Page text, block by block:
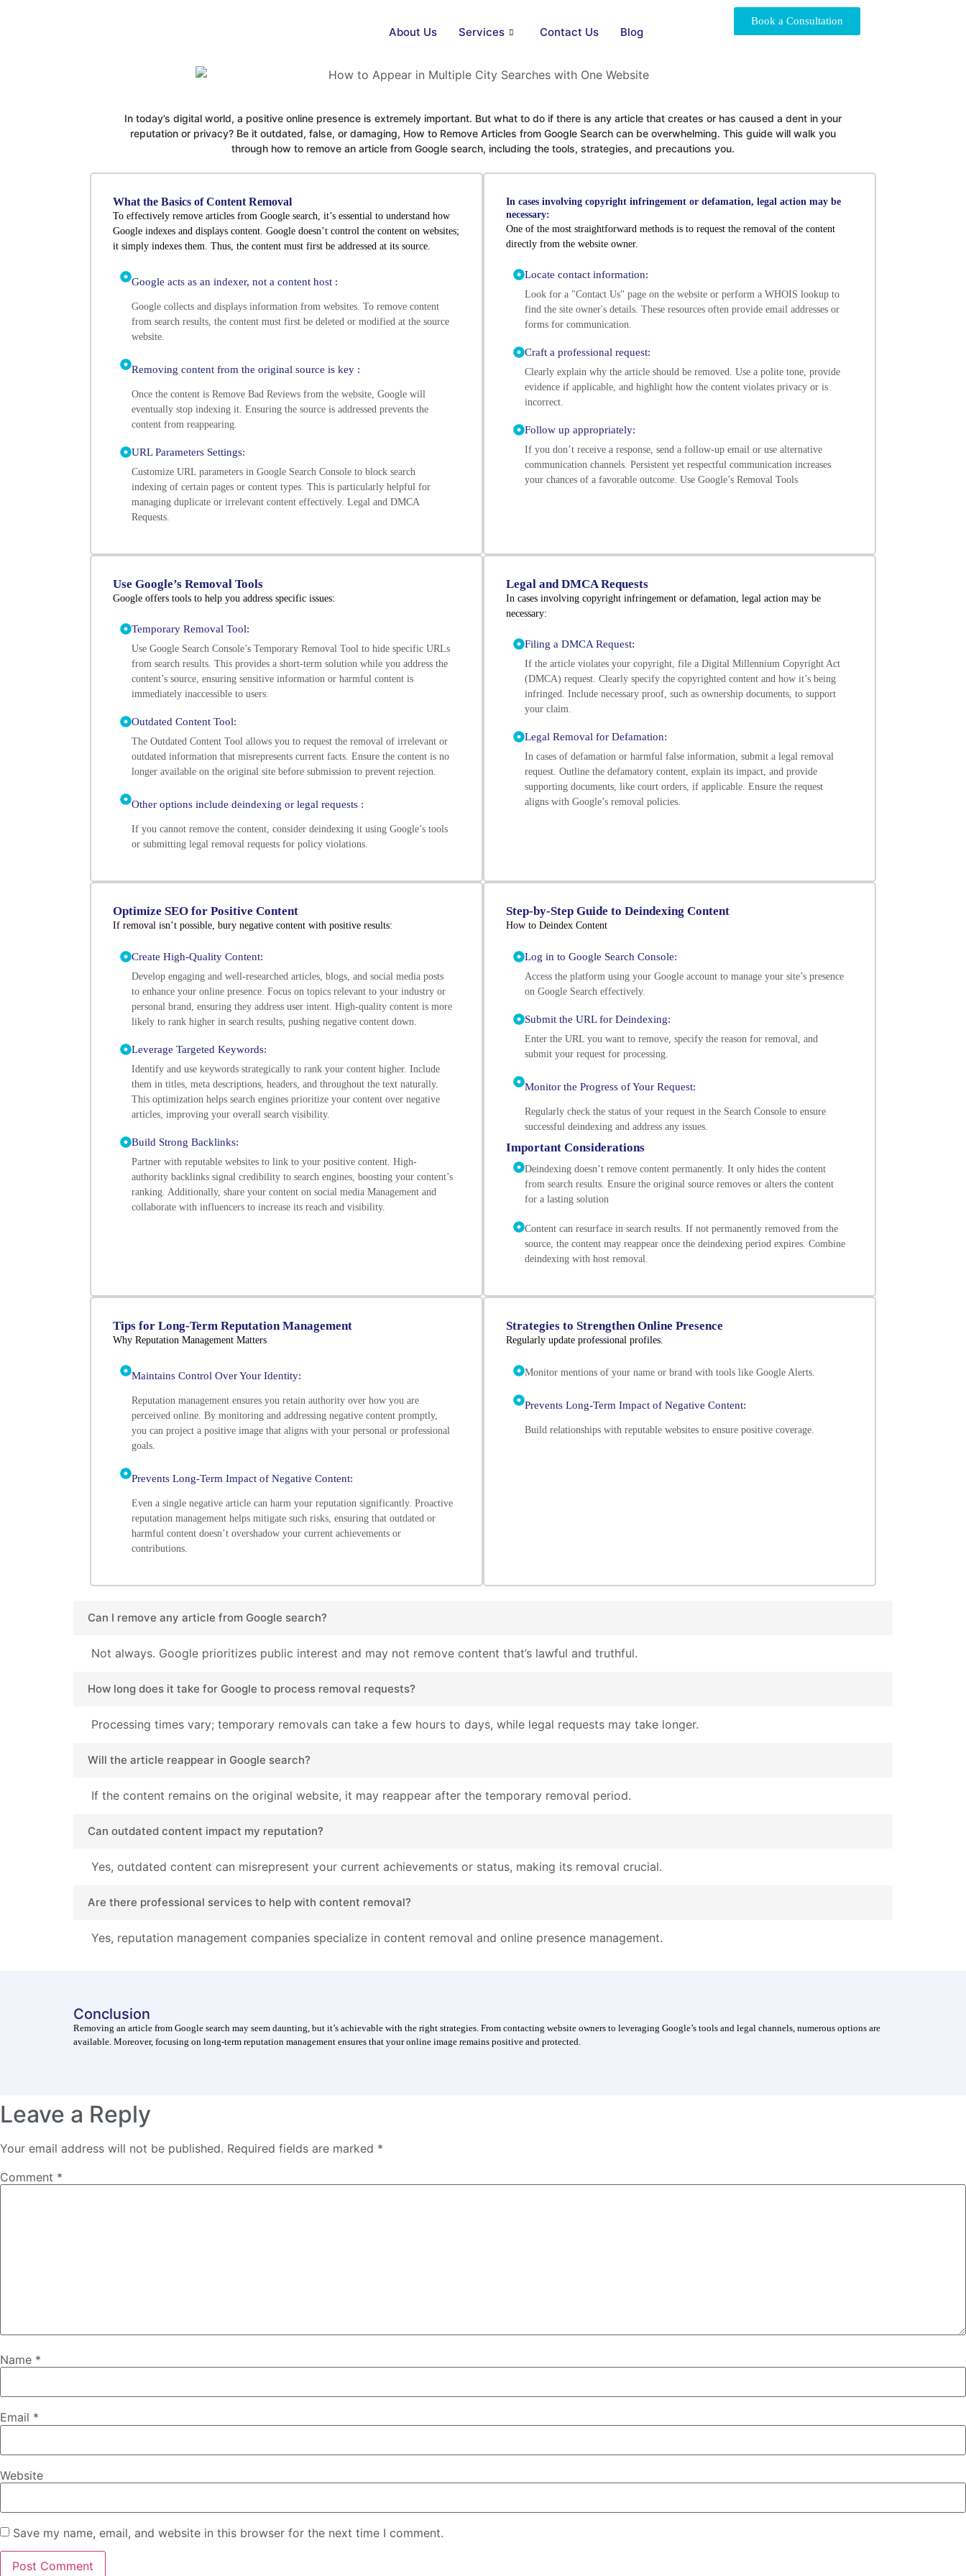
About Us Services Contact Us Blog
Book a Consultation
In today’s digital world, a positive online presence is extremely important. But what to do if there is any article that creates or has caused a dent in your
reputation or privacy? Be it outdated, false, or damaging, How to Remove Articles from Google Search can be overwhelming. This guide will walk you
through how to remove an article from Google search, including the tools, strategies, and precautions you.
What the Basics of Content Removal
To effectively remove articles from Google search, it’s essential to understand how
Google indexes and displays content. Google doesn’t control the content on websites;
it simply indexes them. Thus, the content must first be addressed at its source.
Google acts as an indexer, not a content host :
Google collects and displays information from websites. To remove content
from search results, the content must first be deleted or modified at the source
website.
Removing content from the original source is key :
Once the content is Remove Bad Reviews from the website, Google will
eventually stop indexing it. Ensuring the source is addressed prevents the
content from reappearing.
URL Parameters Settings:
Customize URL parameters in Google Search Console to block search
indexing of certain pages or content types. This is particularly helpful for
managing duplicate or irrelevant content effectively. Legal and DMCA
Requests.
In cases involving copyright infringement or defamation, legal action may be
necessary:
One of the most straightforward methods is to request the removal of the content
directly from the website owner.
Locate contact information:
Look for a "Contact Us" page on the website or perform a WHOIS lookup to
find the site owner's details. These resources often provide email addresses or
forms for communication.
Craft a professional request:
Clearly explain why the article should be removed. Use a polite tone, provide
evidence if applicable, and highlight how the content violates privacy or is
incorrect.
Follow up appropriately:
If you don’t receive a response, send a follow-up email or use alternative
communication channels. Persistent yet respectful communication increases
your chances of a favorable outcome. Use Google’s Removal Tools
Use Google’s Removal Tools
Google offers tools to help you address specific issues:
Temporary Removal Tool:
Use Google Search Console’s Temporary Removal Tool to hide specific URLs
from search results. This provides a short-term solution while you address the
content’s source, ensuring sensitive information or harmful content is
immediately inaccessible to users.
Outdated Content Tool:
The Outdated Content Tool allows you to request the removal of irrelevant or
outdated information that misrepresents current facts. Ensure the content is no
longer available on the original site before submission to prevent rejection.
Other options include deindexing or legal requests :
If you cannot remove the content, consider deindexing it using Google’s tools
or submitting legal removal requests for policy violations.
Legal and DMCA Requests
In cases involving copyright infringement or defamation, legal action may be
necessary:
Filing a DMCA Request:
If the article violates your copyright, file a Digital Millennium Copyright Act
(DMCA) request. Clearly specify the copyrighted content and how it’s being
infringed. Include necessary proof, such as ownership documents, to support
your claim.
Legal Removal for Defamation:
In cases of defamation or harmful false information, submit a legal removal
request. Outline the defamatory content, explain its impact, and provide
supporting documents, like court orders, if applicable. Ensure the request
aligns with Google’s removal policies.
Optimize SEO for Positive Content
If removal isn’t possible, bury negative content with positive results:
Create High-Quality Content:
Develop engaging and well-researched articles, blogs, and social media posts
to enhance your online presence. Focus on topics relevant to your industry or
personal brand, ensuring they address user intent. High-quality content is more
likely to rank higher in search results, pushing negative content down.
Leverage Targeted Keywords:
Identify and use keywords strategically to rank your content higher. Include
them in titles, meta descriptions, headers, and throughout the text naturally.
This optimization helps search engines prioritize your content over negative
articles, improving your overall search visibility.
Build Strong Backlinks:
Partner with reputable websites to link to your positive content. High-
authority backlinks signal credibility to search engines, boosting your content’s
ranking. Additionally, share your content on social media Management and
collaborate with influencers to increase its reach and visibility.
Step-by-Step Guide to Deindexing Content
How to Deindex Content
Log in to Google Search Console:
Access the platform using your Google account to manage your site’s presence
on Google Search effectively.
Submit the URL for Deindexing:
Enter the URL you want to remove, specify the reason for removal, and
submit your request for processing.
Monitor the Progress of Your Request:
Regularly check the status of your request in the Search Console to ensure
successful deindexing and address any issues.
Important Considerations
Deindexing doesn’t remove content permanently. It only hides the content
from search results. Ensure the original source removes or alters the content
for a lasting solution
Content can resurface in search results. If not permanently removed from the
source, the content may reappear once the deindexing period expires. Combine
deindexing with host removal.
Tips for Long-Term Reputation Management
Why Reputation Management Matters
Maintains Control Over Your Identity:
Reputation management ensures you retain authority over how you are
perceived online. By monitoring and addressing negative content promptly,
you can project a positive image that aligns with your personal or professional
goals.
Prevents Long-Term Impact of Negative Content:
Even a single negative article can harm your reputation significantly. Proactive
reputation management helps mitigate such risks, ensuring that outdated or
harmful content doesn’t overshadow your current achievements or
contributions.
Strategies to Strengthen Online Presence
Regularly update professional profiles.
Monitor mentions of your name or brand with tools like Google Alerts.
Prevents Long-Term Impact of Negative Content:
Build relationships with reputable websites to ensure positive coverage.
Can I remove any article from Google search?
Not always. Google prioritizes public interest and may not remove content that’s lawful and truthful.
How long does it take for Google to process removal requests?
Processing times vary; temporary removals can take a few hours to days, while legal requests may take longer.
Will the article reappear in Google search?
If the content remains on the original website, it may reappear after the temporary removal period.
Can outdated content impact my reputation?
Yes, outdated content can misrepresent your current achievements or status, making its removal crucial.
Are there professional services to help with content removal?
Yes, reputation management companies specialize in content removal and online presence management.
Conclusion
Removing an article from Google search may seem daunting, but it’s achievable with the right strategies. From contacting website owners to leveraging Google’s tools and legal channels, numerous options are
available. Moreover, focusing on long-term reputation management ensures that your online image remains positive and protected.
Leave a Reply
Your email address will not be published. Required fields are marked *
Comment *
Name *
Email *
Website
Save my name, email, and website in this browser for the next time I comment.